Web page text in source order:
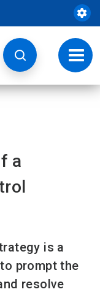
a
is a
prompt the
resolve